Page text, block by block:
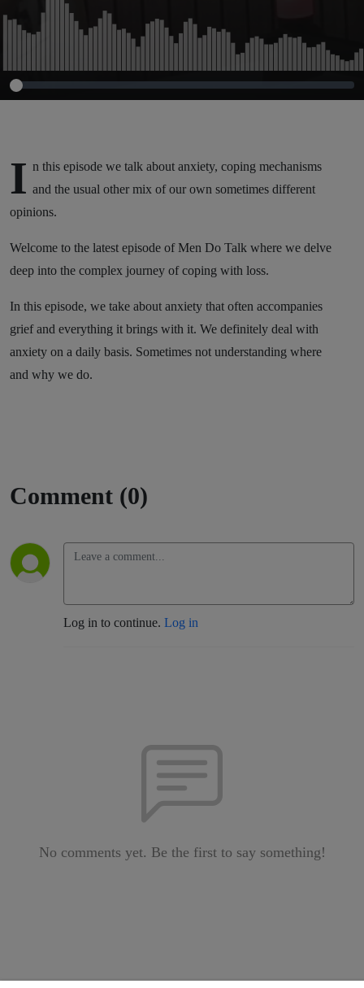
I n this episode we talk about anxiety, coping mechanisms
and the usual other mix of our own sometimes different
opinions.
Welcome to the latest episode of Men Do Talk where we delve
deep into the complex journey of coping with loss.
In this episode, we take about anxiety that often accompanies
grief and everything it brings with it. We definitely deal with
anxiety on a daily basis. Sometimes not understanding where
and why we do.
Comment (0)
Log in to continue. Log in
No comments yet. Be the first to say something!